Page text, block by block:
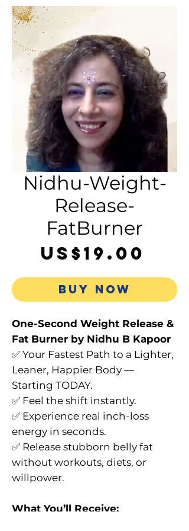
Nidhu-Weight-
Release-
FatBurner
US$19.00
BUY NOW
One-Second Weight Release &
Fat Burner by Nidhu B Kapoor
✅ Your Fastest Path to a Lighter,
Leaner, Happier Body —
Starting TODAY.
✅ Feel the shift instantly.
✅ Experience real inch-loss
energy in seconds.
✅ Release stubborn belly fat
without workouts, diets, or
willpower.
What You’ll Receive: